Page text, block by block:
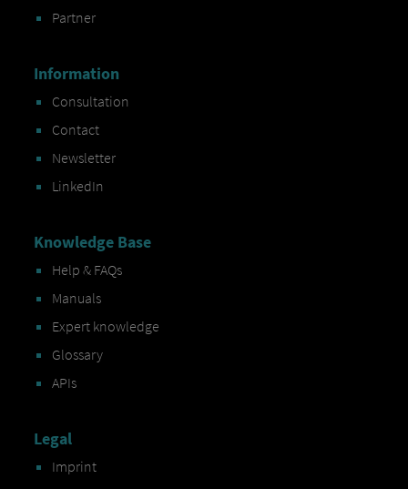
Partner
Information
Consultation
Contact
Newsletter
LinkedIn
Knowledge Base
Help & FAQs
Manuals
Expert knowledge
Glossary
APIs
Legal
Imprint